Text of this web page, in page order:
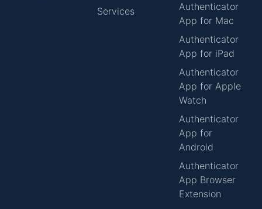
Services
Authenticator
App for Mac
Authenticator
App for iPad
Authenticator
App for Apple
Watch
Authenticator
App for
Android
Authenticator
App Browser
Extension